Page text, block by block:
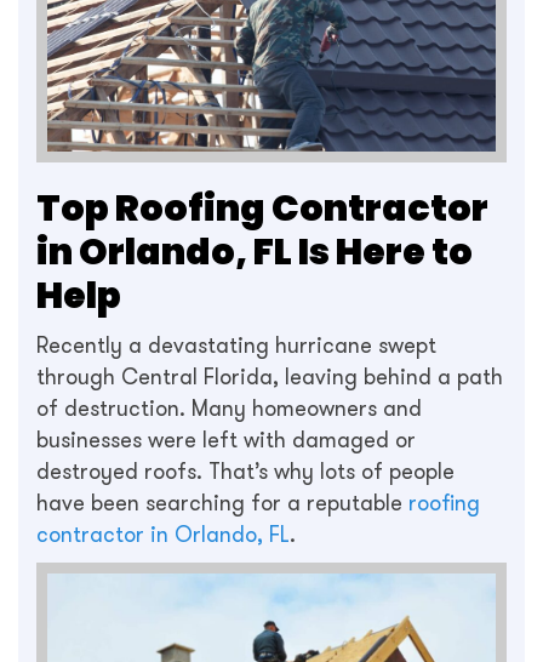
Top Roofing Contractor
in Orlando, FL Is Here to
Help
Recently a devastating hurricane swept
through Central Florida, leaving behind a path
of destruction. Many homeowners and
businesses were left with damaged or
destroyed roofs. That’s why lots of people
have been searching for a reputable roofing
contractor in Orlando, FL.